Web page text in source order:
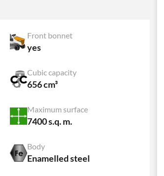
Front bonnet
yes
Cubic capacity
656 cm³
Maximum surface
7400 s.q. m.
Body
Enamelled steel